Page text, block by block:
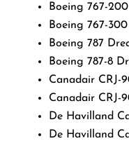
Boeing 767-200
Boeing 767-300
Boeing 787
Boeing 787-8
Canadair CRJ-
Canadair CRJ-
De Havilland
De Havilland